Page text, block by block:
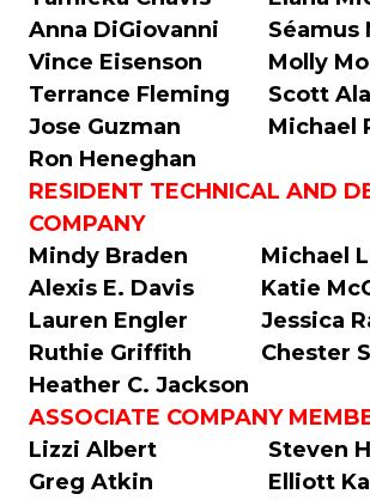
Anna DiGiovanni
Vince Eisenson
Terrance Fleming
Jose Guzman
Ron Heneghan
Séamus
Molly
Scott
Michael
RESIDENT TECHNICAL AND
COMPANY
Mindy Braden
Alexis E. Davis
Lauren Engler
Ruthie Griffith
Heather C. Jackson
Michael
Katie
Jessica
Chester
ASSOCIATE COMPANY
Lizzi Albert
Greg Atkin
Steven
Elliott